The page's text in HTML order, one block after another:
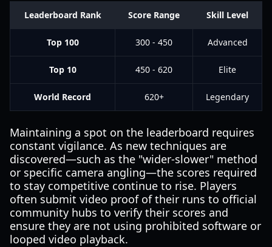
Leaderboard Rank Score Range Skill Level
Top 100 300 - 450 Advanced
Top 10 450 - 620 Elite
World Record 620+ Legendary
Maintaining a spot on the leaderboard requires
constant vigilance. As new techniques are
discovered—such as the "wider-slower" method
or specific camera angling—the scores required
to stay competitive continue to rise. Players
often submit video proof of their runs to official
community hubs to verify their scores and
ensure they are not using prohibited software or
looped video playback.